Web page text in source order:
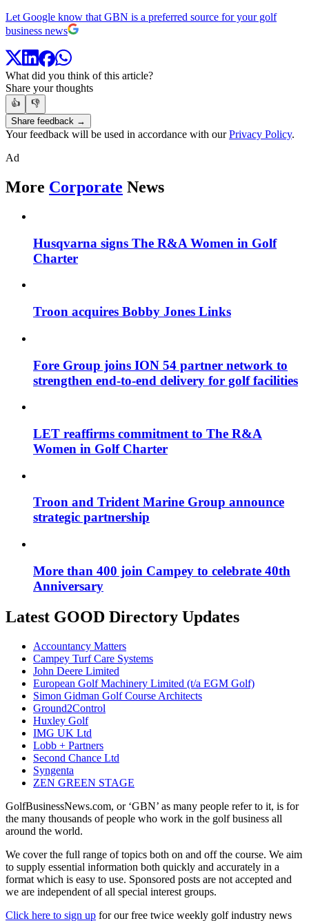
Let Google know that GBN is a preferred source for your golf
business news
What did you think of this article?
Share your thoughts
👍
👎
Share feedback →
Your feedback will be used in accordance with ourPrivacy Policy.
Ad
More Corporate News
Husqvarna signs The R&A Women in Golf
Charter
Troon acquires Bobby Jones Links
Fore Group joins ION 54 partner network to
strengthen end-to-end delivery for golf facilities
LET reaffirms commitment to The R&A
Women in Golf Charter
Troon and Trident Marine Group announce
strategic partnership
More than 400 join Campey to celebrate 40th
Anniversary
Latest GOOD Directory Updates
Accountancy Matters
Campey Turf Care Systems
John Deere Limited
European Golf Machinery Limited (t/a EGM Golf)
Simon Gidman Golf Course Architects
Ground2Control
Huxley Golf
IMG UK Ltd
Lobb + Partners
Second Chance Ltd
Syngenta
ZEN GREEN STAGE
GolfBusinessNews.com, or ‘GBN’ as many people refer to it, is for
the many thousands of people who work in the golf business all
around the world.
We cover the full range of topics both on and off the course. We aim
to supply essential information both quickly and accurately in a
format which is easy to use. Sponsored posts are not accepted and
we are independent of all special interest groups.
Click here to sign up for our free twice weekly golf industry news